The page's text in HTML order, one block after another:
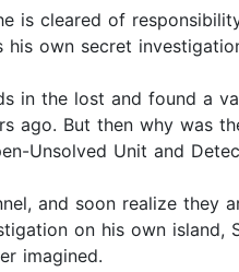
is cleared of
own secret
in the lost and found a
ago. But then why was
Unsolved Unit and
and soon realize they
on his own island,
imagined.